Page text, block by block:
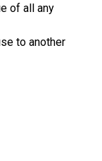
of all any
to another